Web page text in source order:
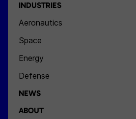
INDUSTRIES
Aeronautics
Space
Energy
Defense
NEWS
ABOUT